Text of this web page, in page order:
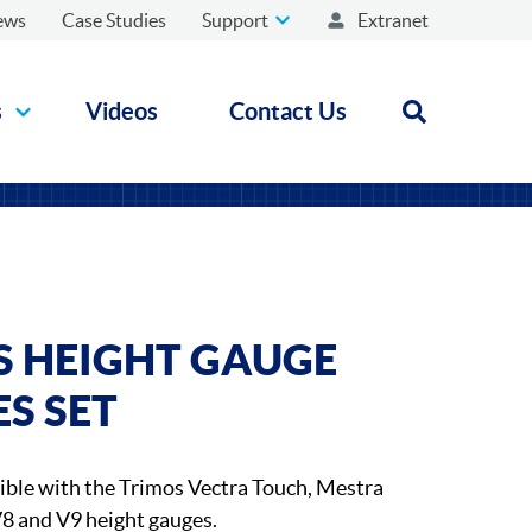
Case Studies Support Extranet
Videos Contact Us Open
HEIGHT GAUGE
SET
with the Trimos Vectra Touch, Mestra
and V9 height gauges.